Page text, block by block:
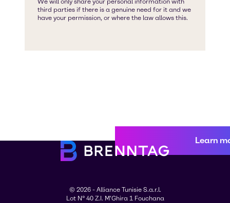
Learn
© 2026 - Alliance Tunisie S.a.r.l.
Lot N° 40 Z.I. M'Ghira 1 Fouchana